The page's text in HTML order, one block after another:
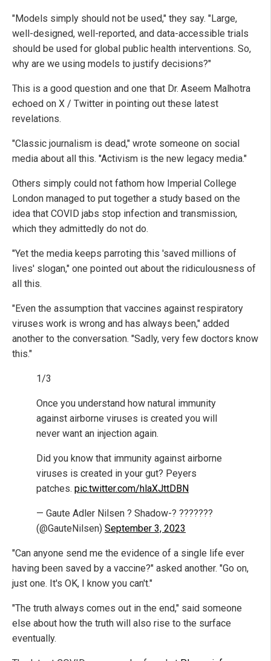
"Models simply should not be used," they say. "Large,
well-designed, well-reported, and data-accessible trials
should be used for global public health interventions. So,
why are we using models to justify decisions?"
This is a good question and one that Dr. Aseem Malhotra
echoed on X / Twitter in pointing out these latest
revelations.
"Classic journalism is dead," wrote someone on social
media about all this. "Activism is the new legacy media."
Others simply could not fathom how Imperial College
London managed to put together a study based on the
idea that COVID jabs stop infection and transmission,
which they admittedly do not do.
"Yet the media keeps parroting this 'saved millions of
lives' slogan," one pointed out about the ridiculousness of
all this.
"Even the assumption that vaccines against respiratory
viruses work is wrong and has always been," added
another to the conversation. "Sadly, very few doctors know
this."
1/3
Once you understand how natural immunity
against airborne viruses is created you will
never want an injection again.
Did you know that immunity against airborne
viruses is created in your gut? Peyers
patches. pic.twitter.com/hlaXJttDBN
— Gaute Adler Nilsen ? Shadow-? ???????
(@GauteNilsen) September 3, 2023
"Can anyone send me the evidence of a single life ever
having been saved by a vaccine?" asked another. "Go on,
just one. It's OK, I know you can't."
"The truth always comes out in the end," said someone
else about how the truth will also rise to the surface
eventually.